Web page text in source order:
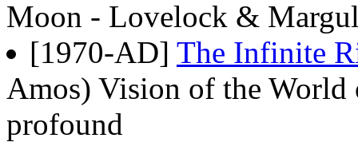
Moon - Lovelock &
[1970-AD] The Infinite
Amos) Vision of the World
profound